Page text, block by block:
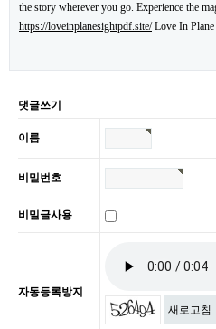
the story wherever you go. Experience the
https://loveinplanesightpdf.site/Love In Plane
댓글쓰기
이름
비밀번호
비밀글사용
자동등록방지
새로고침